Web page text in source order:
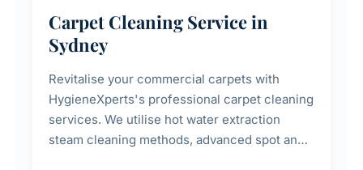
Carpet Cleaning Service in
Sydney
Revitalise your commercial carpets with
HygieneXperts's professional carpet cleaning
services. We utilise hot water extraction
steam cleaning methods, advanced spot and